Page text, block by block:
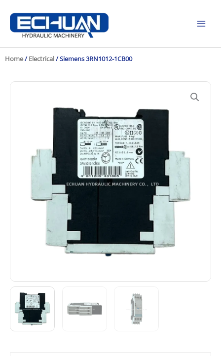
content
Home/ Electrical/ Siemens 3RN1012-1CB00